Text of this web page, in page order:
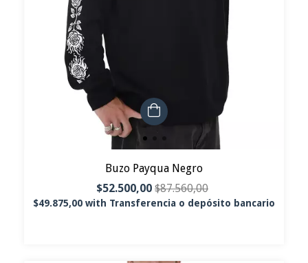
Buzo Payqua Negro
$52.500,00 $87.560,00
$49.875,00 with Transferencia o depósito bancario